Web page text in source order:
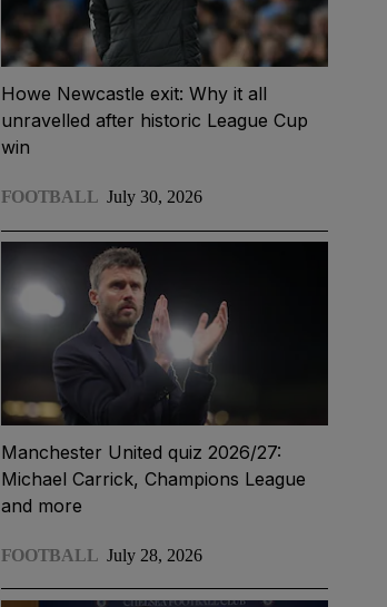
Howe Newcastle exit: Why it all
unravelled after historic League Cup
win
FOOTBALL July 30, 2026
Manchester United quiz 2026/27:
Michael Carrick, Champions League
and more
FOOTBALL July 28, 2026